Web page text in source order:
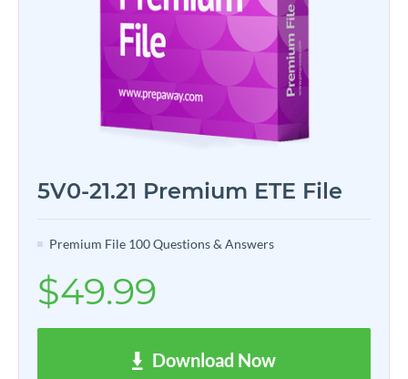
5V0-21.21 Premium ETE File
Premium File 100 Questions & Answers
$49.99
Download Now